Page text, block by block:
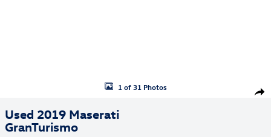
Used 2019 Maserati GranTurismo Convertible Photo 1 of 31
1 of 31 Photos
Used 2019 Maserati
GranTurismo